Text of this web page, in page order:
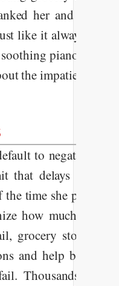
her and slid into
like it always does.
piano music
the impatient
to negativity so
that delays in the
time she probably
how much stuff
grocery stores
and help bag our
Thousands of